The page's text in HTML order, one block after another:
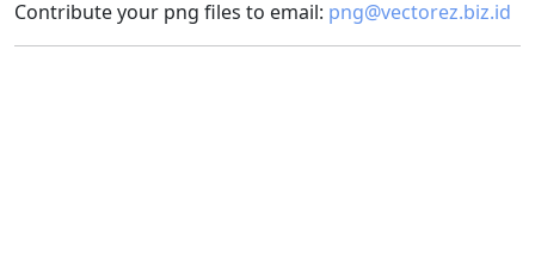
Contribute your png files to email: png@vectorez.biz.id